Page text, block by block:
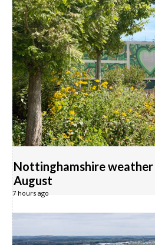
Nottinghamshire weather
August
7 hours ago